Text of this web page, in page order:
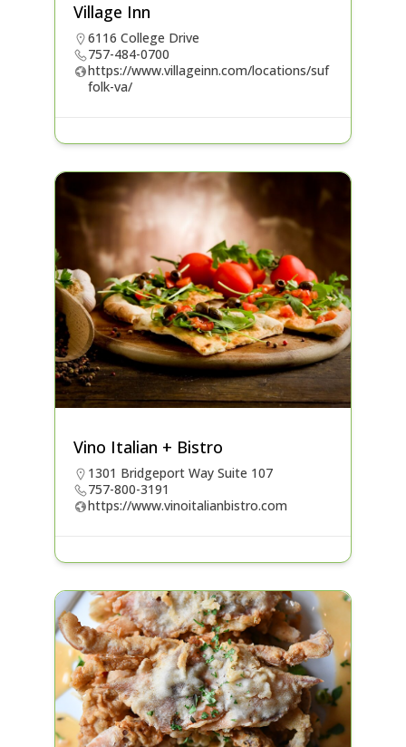
Village Inn
6116 College Drive
757-484-0700
https://www.villageinn.com/locations/suf
folk-va/
Vino Italian + Bistro
1301 Bridgeport Way Suite 107
757-800-3191
https://www.vinoitalianbistro.com